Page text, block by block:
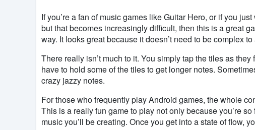
If you’re a fan of music games like Guitar Hero, or if you
but that becomes increasingly difficult, then this is a great
way. It looks great because it doesn’t need to be complex
There really isn’t much to it. You simply tap the tiles as
have to hold some of the tiles to get longer notes.
crazy jazzy notes.
For those who frequently play Android games, the whole
This is a really fun game to play not only because you’re
music you’ll be creating. Once you get into a state of flow,